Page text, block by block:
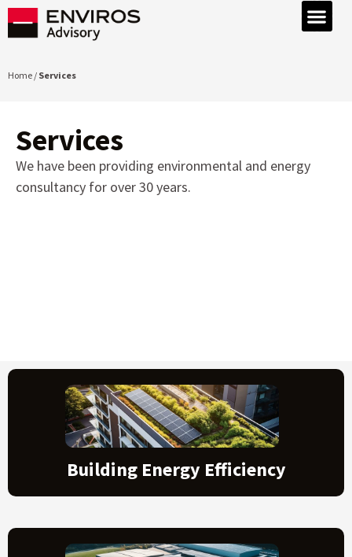
Home / Services
Services
We have been providing environmental and energy
consultancy for over 30 years.
Building Energy Efficiency